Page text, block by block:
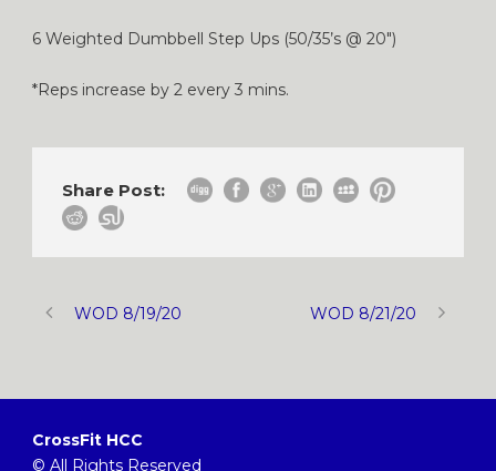
6 Weighted Dumbbell Step Ups (50/35’s @ 20″)
*Reps increase by 2 every 3 mins.
Share Post:
WOD 8/19/20 WOD 8/21/20
CrossFit HCC
© All Rights Reserved